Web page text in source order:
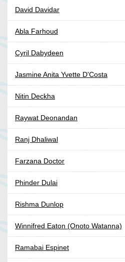
David Davidar
Abla Farhoud
Cyril Dabydeen
Jasmine Anita Yvette D'Costa
Nitin Deckha
Raywat Deonandan
Ranj Dhaliwal
Farzana Doctor
Phinder Dulai
Rishma Dunlop
Winnifred Eaton (Onoto Watanna)
Ramabai Espinet